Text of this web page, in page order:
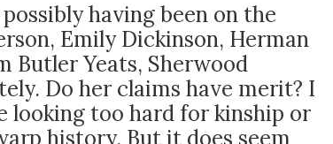
having been on the
Emily Dickinson, Herman
Butler Yeats, Sherwood
Do her claims have merit? I
looking too hard for kinship or
history. But it does seem